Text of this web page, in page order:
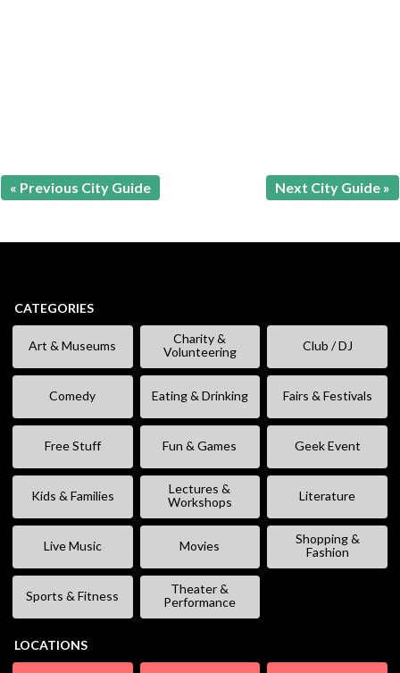
« Previous City Guide Next City Guide »
CATEGORIES
Art & Museums
Charity &
Volunteering
Club / DJ
Comedy Eating & Drinking Fairs & Festivals
Free Stuff Fun & Games Geek Event
Kids & Families
Lectures &
Workshops
Literature
Live Music Movies
Shopping &
Fashion
Sports & Fitness
Theater &
Performance
LOCATIONS